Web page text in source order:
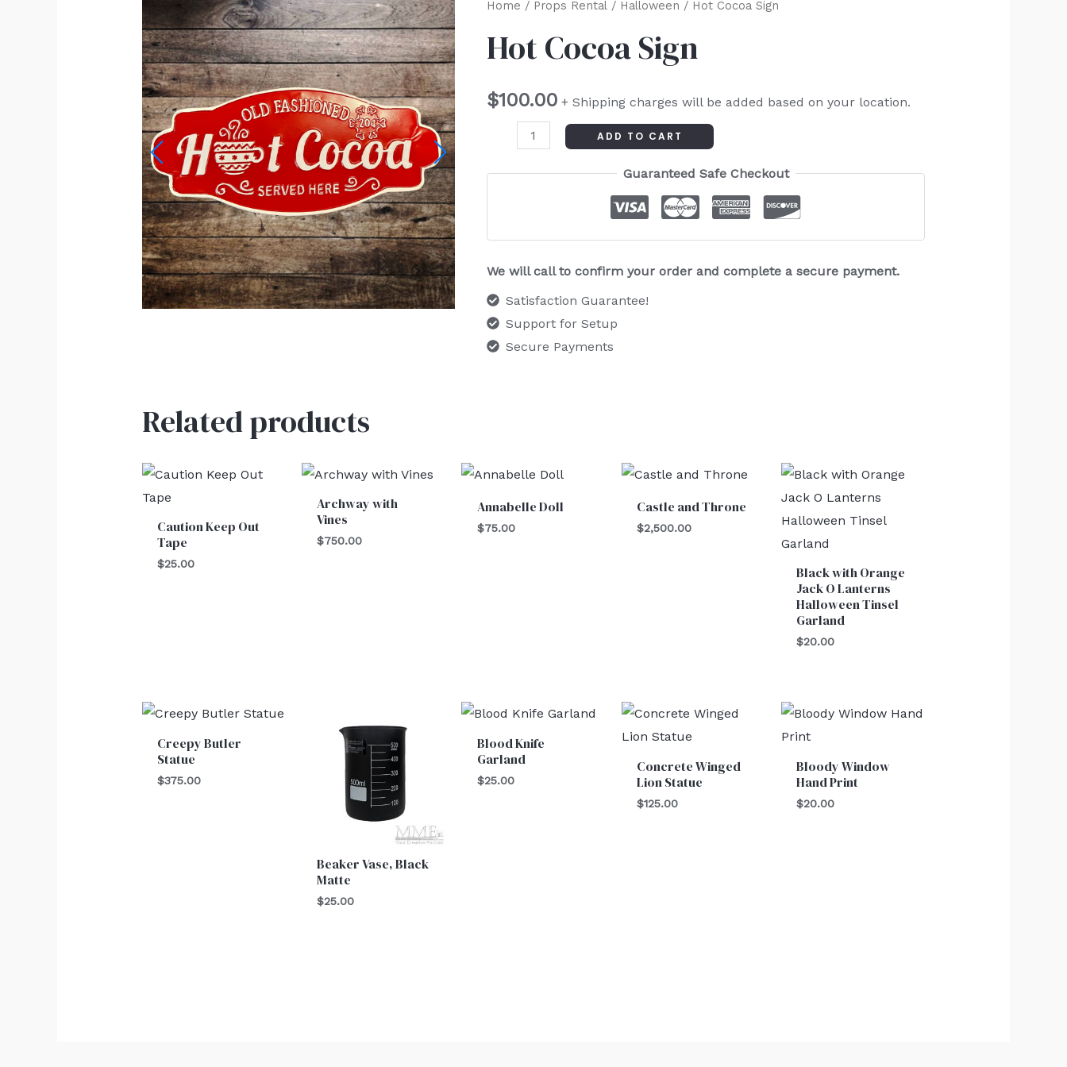
Home / Props Rental/ Halloween / Hot Cocoa Sign
Hot Cocoa Sign
$100.00 + Shipping charges will be added based on your location.
Hot
Sign
ADD TO CART
Guaranteed Safe Checkout
We will call to confirm your order and complete a secure payment.
Satisfaction Guarantee!
Support for Setup
Secure Payments
Related products
Caution Keep Out
Tape
$25.00
Archway with
Vines
$750.00
Annabelle Doll
$75.00
Castle and Throne
$2,500.00
Black with Orange
Jack O Lanterns
Halloween Tinsel
Garland
$20.00
Creepy Butler
Statue
$375.00
Beaker Vase, Black
Matte
$25.00
Blood Knife
Garland
$25.00
Concrete Winged
Lion Statue
$125.00
Bloody Window
Hand Print
$20.00